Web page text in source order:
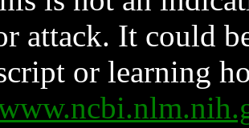
attack. It could
or learning